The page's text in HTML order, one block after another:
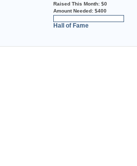
Raised This Month: $0
Amount Needed: $400
Hall of Fame